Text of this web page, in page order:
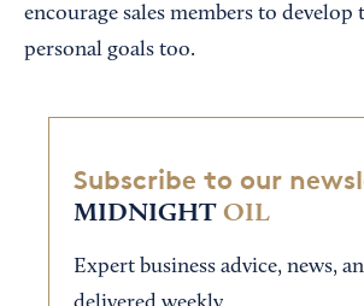
encourage sales members to
personal goals too.
Subscribe to our
MIDNIGHT OIL
Expert business advice, news,